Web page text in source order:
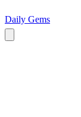
Daily Gems